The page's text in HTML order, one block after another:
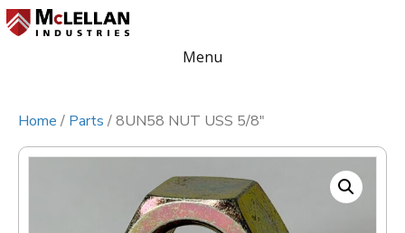
Menu
Home / Parts / 8UN58 NUT USS 5/8″